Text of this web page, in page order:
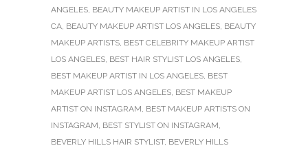
ANGELES, BEAUTY MAKEUP ARTIST IN LOS ANGELES
CA, BEAUTY MAKEUP ARTIST LOS ANGELES, BEAUTY
MAKEUP ARTISTS, BEST CELEBRITY MAKEUP ARTIST
LOS ANGELES, BEST HAIR STYLIST LOS ANGELES,
BEST MAKEUP ARTIST IN LOS ANGELES, BEST
MAKEUP ARTIST LOS ANGELES, BEST MAKEUP
ARTIST ON INSTAGRAM, BEST MAKEUP ARTISTS ON
INSTAGRAM, BEST STYLIST ON INSTAGRAM,
BEVERLY HILLS HAIR STYLIST, BEVERLY HILLS